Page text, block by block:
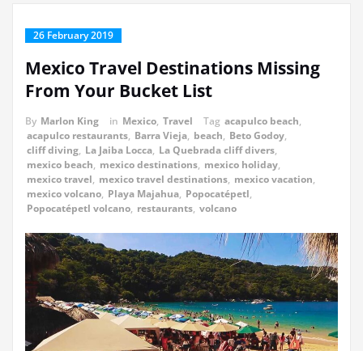
26 February 2019
Mexico Travel Destinations Missing
From Your Bucket List
By Marlon King in Mexico, Travel Tag acapulco beach,
acapulco restaurants, Barra Vieja, beach, Beto Godoy,
cliff diving, La Jaiba Locca, La Quebrada cliff divers,
mexico beach, mexico destinations, mexico holiday,
mexico travel, mexico travel destinations, mexico vacation,
mexico volcano, Playa Majahua, Popocatépetl,
Popocatépetl volcano, restaurants, volcano